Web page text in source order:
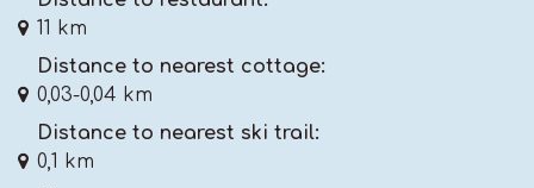
11 km
Distance to nearest cottage:
0,03-0,04 km
Distance to nearest ski trail:
0,1 km